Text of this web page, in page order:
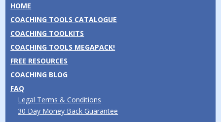
HOME
COACHING TOOLS CATALOGUE
COACHING TOOLKITS
COACHING TOOLS MEGAPACK!
FREE RESOURCES
COACHING BLOG
FAQ
Legal Terms & Conditions
30 Day Money Back Guarantee